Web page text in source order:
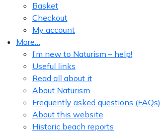
Basket
Checkout
My account
More…
I’m new to Naturism – help!
Useful links
Read all about it
About Naturism
Frequently asked questions (FAQs)
About this website
Historic beach reports